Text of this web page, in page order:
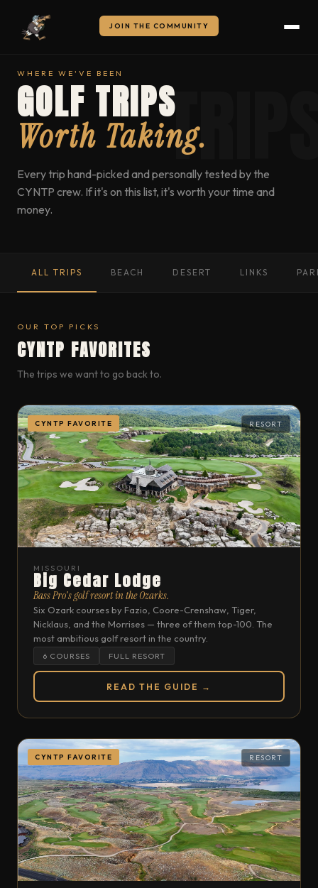
JOIN THE COMMUNITY
WHERE WE'VE BEEN
GOLF TRIPS
Worth Taking.
Every trip hand-picked and personally tested by the
CYNTP crew. If it's on this list, it's worth your time and
money.
ALL TRIPS BEACH DESERT LINKS
OUR TOP PICKS
CYNTP FAVORITES
The trips we want to go back to.
CYNTP FAVORITE RESORT
MISSOURI
Big Cedar Lodge
Bass Pro's golf resort in the Ozarks.
Six Ozark courses by Fazio, Coore-Crenshaw, Tiger,
Nicklaus, and the Morrises — three of them top-100. The
most ambitious golf resort in the country.
6 COURSES FULL RESORT
READ THE GUIDE →
CYNTP FAVORITE RESORT